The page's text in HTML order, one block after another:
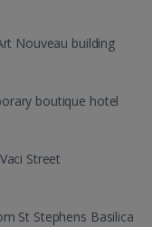
Nouveau building
boutique hotel
Street
St Stephens Basilica